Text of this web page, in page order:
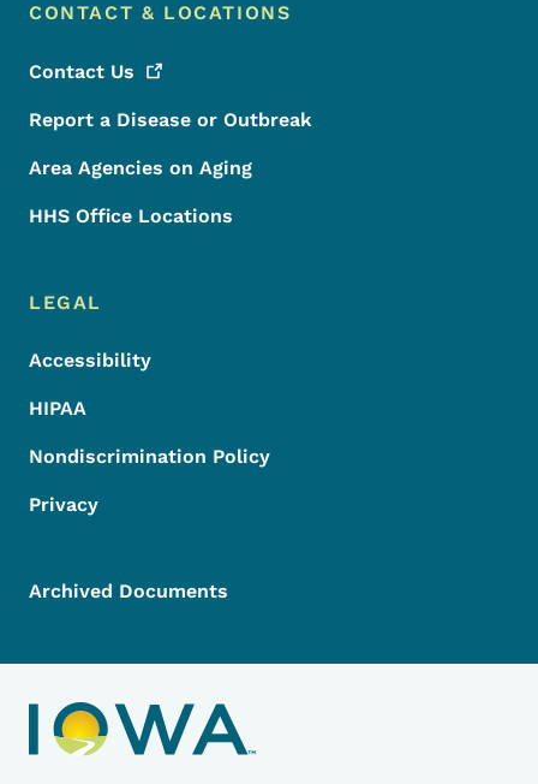
CONTACT & LOCATIONS
Contact Us
Report a Disease or Outbreak
Area Agencies on Aging
HHS Office Locations
LEGAL
Accessibility
HIPAA
Nondiscrimination Policy
Privacy
Archived Documents